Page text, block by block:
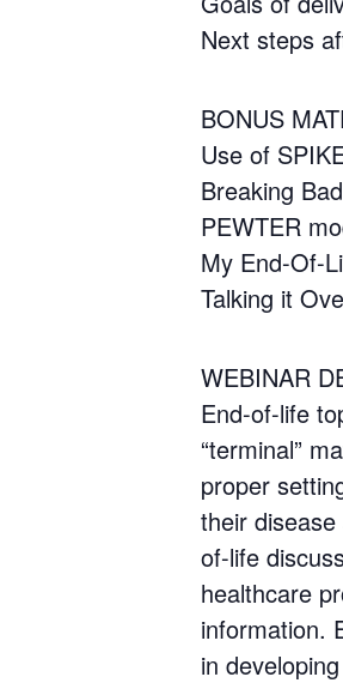
Next steps
BONUS
Use of
Breaking
PEWTER
My End-Of-
Talking it
WEBINAR
End-of-life
“terminal”
proper
their
of-life
healthcare
information.
in